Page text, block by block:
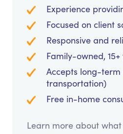
Experience
Focused on client
Responsive and
Family-owned,
Accepts long-term
transportation)
Free in-home
Learn more about